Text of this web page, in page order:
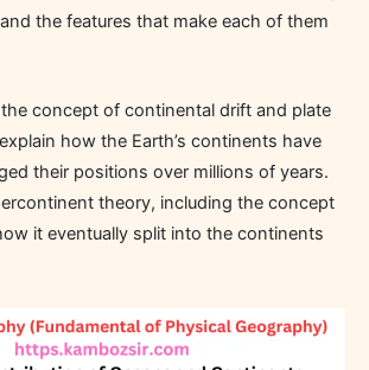
the features that make each of them
concept of continental drift and plate
how the Earth’s continents have
their positions over millions of years.
theory, including the concept
it eventually split into the continents